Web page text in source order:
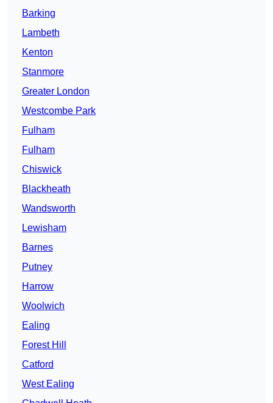
Barking
Lambeth
Kenton
Stanmore
Greater London
Westcombe Park
Fulham
Fulham
Chiswick
Blackheath
Wandsworth
Lewisham
Barnes
Putney
Harrow
Woolwich
Ealing
Forest Hill
Catford
West Ealing